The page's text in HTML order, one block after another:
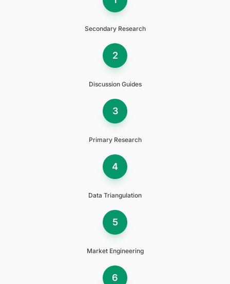
Secondary Research
2
Discussion Guides
3
Primary Research
4
Data Triangulation
5
Market Engineering
6